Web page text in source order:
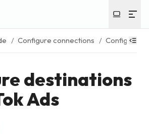
/ Configure connections / Configure
destinations
Ads